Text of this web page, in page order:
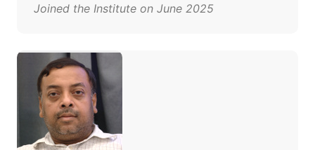
Joined the Institute on June 2025